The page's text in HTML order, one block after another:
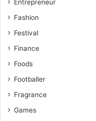
Entrepreneur
Fashion
Festival
Finance
Foods
Footballer
Fragrance
Games